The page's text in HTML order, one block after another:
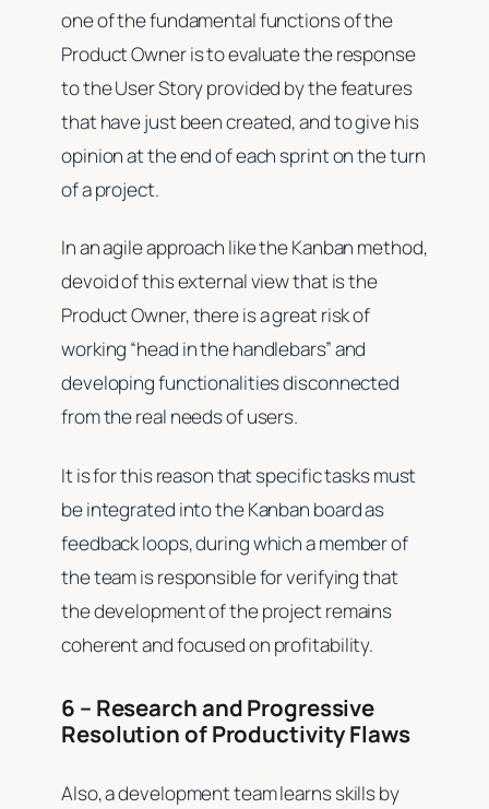
one of the fundamental functions of the
Product Owner is to evaluate the response
to the User Story provided by the features
that have just been created, and to give his
opinion at the end of each sprint on the turn
of a project.
In an agile approach like the Kanban method,
devoid of this external view that is the
Product Owner, there is a great risk of
working “head in the handlebars” and
developing functionalities disconnected
from the real needs of users.
It is for this reason that specific tasks must
be integrated into the Kanban board as
feedback loops, during which a member of
the team is responsible for verifying that
the development of the project remains
coherent and focused on profitability.
6 – Research and Progressive
Resolution of Productivity Flaws
Also, a development team learns skills by